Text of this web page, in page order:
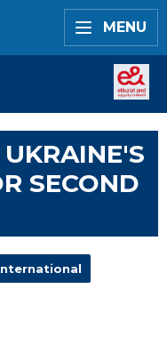
MENU
SECOND